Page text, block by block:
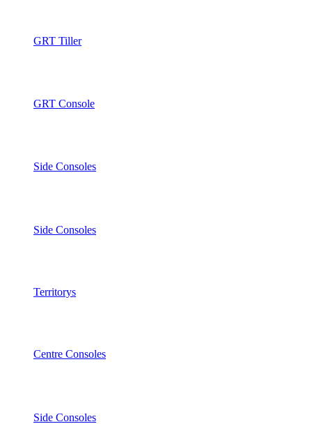
GRT Tiller
GRT Console
Side Consoles
Side Consoles
Territorys
Centre Consoles
Side Consoles